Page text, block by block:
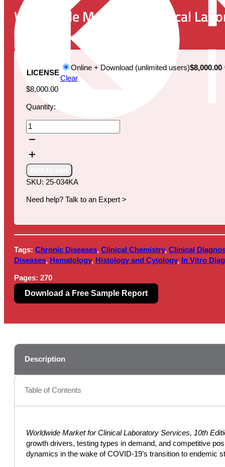
Worldwide Market for Clinical
Publication Date:
LICENSE
Online + Download (unlimited users)$8,000.00
Clear
$8,000.00
Quantity:
Worldwide
Market
Clinical
Laboratory
Services,
Edition
SKU: 25-034KA
Need help? Talk to an Expert >
Tags: Chronic Diseases, Clinical Chemistry, Clinical
Diseases, Hematology, Histology and Cytology, In Vitro
Pages: 270
Download a Free Sample Report
Description
Table of Contents
Worldwide Market for Clinical Laboratory Services, 10th
growth drivers, testing types in demand, and competitive
dynamics in the wake of COVID-19’s transition to endemic